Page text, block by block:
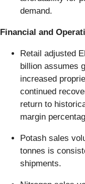
demand.
Financial and
Retail adjusted
billion assumes
increased
continued
return to
margin
Potash sales
tonnes is
shipments.